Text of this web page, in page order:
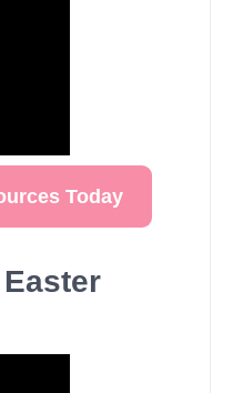
Today